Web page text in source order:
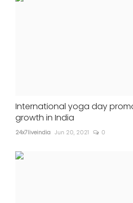
International yoga day
growth in India
24x7liveindia Jun 20, 2021 0